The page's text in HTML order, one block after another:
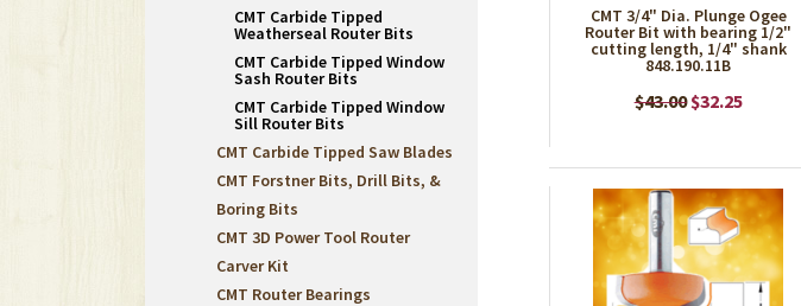
CMT Carbide Tipped
Weatherseal Router Bits
CMT Carbide Tipped Window
Sash Router Bits
CMT Carbide Tipped Window
Sill Router Bits
CMT Carbide Tipped Saw Blades
CMT Forstner Bits, Drill Bits, &
Boring Bits
CMT 3D Power Tool Router
Carver Kit
CMT Router Bearings
CMT 3/4" Dia. Plunge Ogee
Router Bit with bearing 1/2"
cutting length, 1/4" shank
848.190.11B
$43.00 $32.25